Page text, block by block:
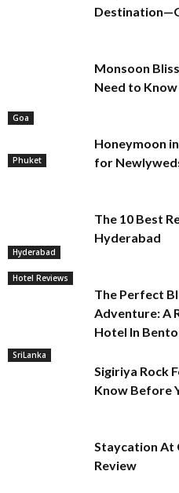
Goa
Monsoon
Need to Know
Phuket
Honeymoon
for
Hyderabad
The 10 Best
Hyderabad
Hotel Reviews
The Perfect
Adventure: A
Hotel In
SriLanka
Sigiriya Rock
Know Before
Staycation At
Review